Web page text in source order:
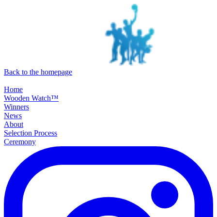
Back to the homepage
Home
Wooden Watch™
Winners
News
About
Selection Process
Ceremony